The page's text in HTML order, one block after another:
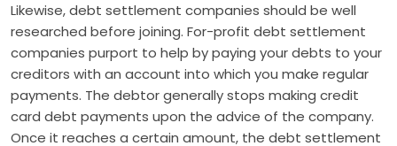
Likewise, debt settlement companies should be well
researched before joining. For-profit debt settlement
companies purport to help by paying your debts to your
creditors with an account into which you make regular
payments. The debtor generally stops making credit
card debt payments upon the advice of the company.
Once it reaches a certain amount, the debt settlement